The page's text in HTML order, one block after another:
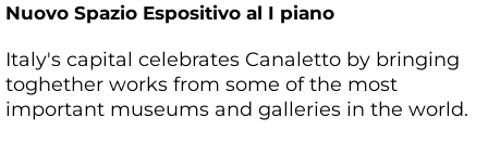
Nuovo Spazio Espositivo al I piano
Italy's capital celebrates Canaletto by bringing
toghether works from some of the most
important museums and galleries in the world.